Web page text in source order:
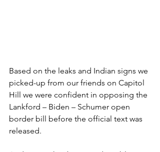
Based on the leaks and Indian signs we
picked-up from our friends on Capitol
Hill we were confident in opposing the
Lankford – Biden – Schumer open
border bill before the official text was
released.